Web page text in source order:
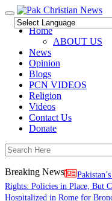
Toggle
navigation
Home
ABOUT US
News
Opinion
Blogs
PCN VIDEOS
Religion
Videos
Contact Us
Donate
Breaking News
Rights: Policies in Place, But
Hospitalized in Rome for